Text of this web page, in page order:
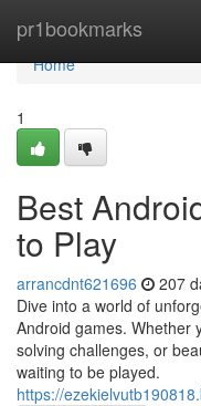
pr1bookmarks
Home
Home
1
Best
to Play
arrancdnt621696 207
Dive into a world of
Android games. Whether
solving challenges, or
waiting to be played.
https://